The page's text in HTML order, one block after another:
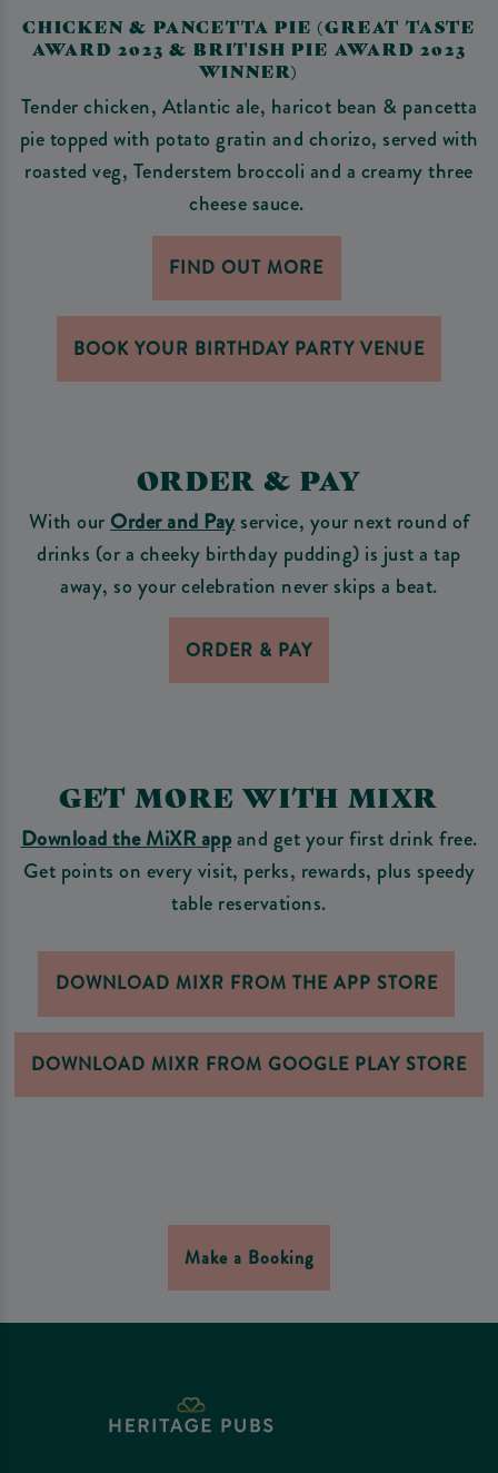
CHICKEN & PANCETTA PIE (GREAT TASTE
AWARD 2023 & BRITISH PIE AWARD 2023
WINNER)
Tender chicken, Atlantic ale, haricot bean & pancetta
pie topped with potato gratin and chorizo, served with
roasted veg, Tenderstem broccoli and a creamy three
cheese sauce.
FIND OUT MORE
BOOK YOUR BIRTHDAY PARTY VENUE
ORDER & PAY
With our Order and Payservice, your next round of
drinks (or a cheeky birthday pudding) is just a tap
away, so your celebration never skips a beat.
ORDER & PAY
GET MORE WITH MIXR
Download the MiXR appand get your first drink free.
Get points on every visit, perks, rewards, plus speedy
table reservations.
DOWNLOAD MIXR FROM THE APP STORE
DOWNLOAD MIXR FROM GOOGLE PLAY STORE
Make a Booking